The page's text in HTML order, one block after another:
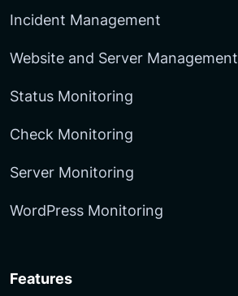
Incident Management
Website and Server Management
Status Monitoring
Check Monitoring
Server Monitoring
WordPress Monitoring
Features